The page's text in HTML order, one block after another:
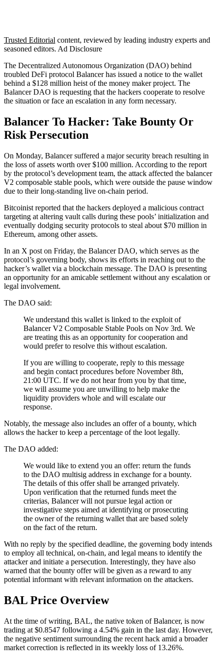
Trusted Editorial content, reviewed by leading industry experts and
seasoned editors. Ad Disclosure
The Decentralized Autonomous Organization (DAO) behind
troubled DeFi protocol Balancer has issued a notice to the wallet
behind a $128 million heist of the money maker project. The
Balancer DAO is requesting that the hackers cooperate to resolve
the situation or face an escalation in any form necessary.
Balancer To Hacker: Take Bounty Or
Risk Persecution
On Monday, Balancer suffered a major security breach resulting in
the loss of assets worth over $100 million. According to the report
by the protocol’s development team, the attack affected the balancer
V2 composable stable pools, which were outside the pause window
due to their long-standing live on-chain period.
Bitcoinist reported that the hackers deployed a malicious contract
targeting at altering vault calls during these pools’ initialization and
eventually dodging security protocols to steal about $70 million in
Ethereum, among other assets.
In an X post on Friday, the Balancer DAO, which serves as the
protocol’s governing body, shows its efforts in reaching out to the
hacker’s wallet via a blockchain message. The DAO is presenting
an opportunity for an amicable settlement without any escalation or
legal involvement.
The DAO said:
We understand this wallet is linked to the exploit of
Balancer V2 Composable Stable Pools on Nov 3rd. We
are treating this as an opportunity for cooperation and
would prefer to resolve this without escalation.
If you are willing to cooperate, reply to this message
and begin contact procedures before November 8th,
21:00 UTC. If we do not hear from you by that time,
we will assume you are unwilling to help make the
liquidity providers whole and will escalate our
response.
Notably, the message also includes an offer of a bounty, which
allows the hacker to keep a percentage of the loot legally.
The DAO added:
We would like to extend you an offer: return the funds
to the DAO multisig address in exchange for a bounty.
The details of this offer shall be arranged privately.
Upon verification that the returned funds meet the
criterias, Balancer will not pursue legal action or
investigative steps aimed at identifying or prosecuting
the owner of the returning wallet that are based solely
on the fact of the return.
With no reply by the specified deadline, the governing body intends
to employ all technical, on-chain, and legal means to identify the
attacker and initiate a persecution. Interestingly, they have also
warned that the bounty offer will be given as a reward to any
potential informant with relevant information on the attackers.
BAL Price Overview
At the time of writing, BAL, the native token of Balancer, is now
trading at $0.8547 following a 4.54% gain in the last day. However,
the negative sentiment surrounding the recent hack amid a broader
market correction is reflected in its weekly loss of 13.26%.